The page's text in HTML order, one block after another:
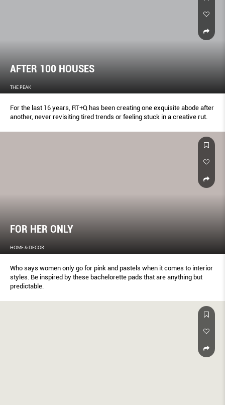
AFTER 100 HOUSES
THE PEAK
For the last 16 years, RT+Q has been creating one exquisite abode after
another, never revisiting tired trends or feeling stuck in a creative rut.
FOR HER ONLY
HOME & DECOR
Who says women only go for pink and pastels when it comes to interior
styles. Be inspired by these bachelorette pads that are anything but
predictable.